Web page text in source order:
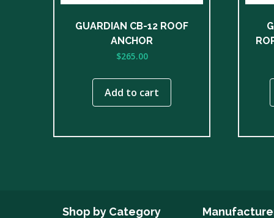
GUARDIAN CB-12 ROOF
ANCHOR
$265.00
Add to cart
the
Shop by Category